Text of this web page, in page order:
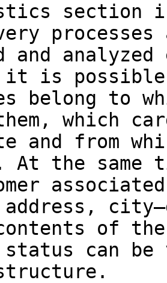
section
processes
and
it is
belong to
which
and from
At the
address,
of
can be